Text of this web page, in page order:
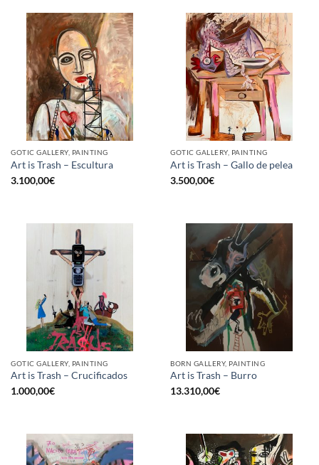
GOTIC GALLERY, PAINTING
Art is Trash – Escultura
3.100,00€
GOTIC GALLERY, PAINTING
Art is Trash – Gallo de pelea
3.500,00€
GOTIC GALLERY, PAINTING
Art is Trash – Crucificados
1.000,00€
BORN GALLERY, PAINTING
Art is Trash – Burro
13.310,00€